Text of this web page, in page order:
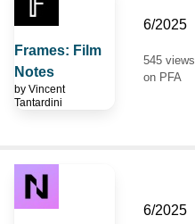
Frames: Film
Notes
by Vincent
Tantardini
6/2025
545 views
on PFA
6/2025